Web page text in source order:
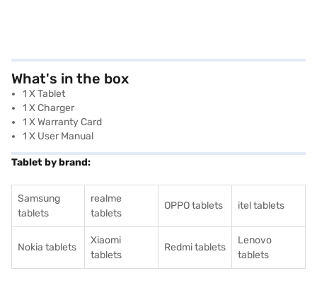
What's in the box
1 X Tablet
1 X Charger
1 X Warranty Card
1 X User Manual
Tablet by brand:
Samsung
tablets
realme
tablets
OPPO tablets itel tablets
Nokia tablets
Xiaomi
tablets
Redmi tablets
Lenovo
tablets